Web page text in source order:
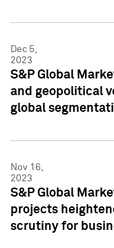
Dec 5,
2023
S&P Global
and geopolitical
global
Nov 16,
2023
S&P Global
projects
scrutiny for